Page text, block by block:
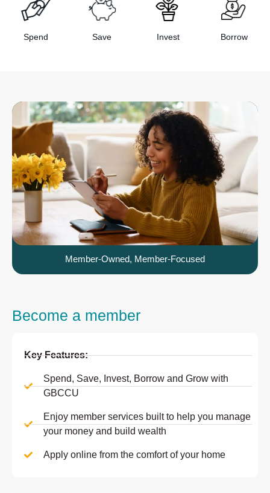
Spend Save Invest Borrow
Become a member
Key Features:
Spend, Save, Invest, Borrow and Grow with
GBCCU
Enjoy member services built to help you manage
your money and build wealth
Apply online from the comfort of your home
Member-Owned, Member-Focused